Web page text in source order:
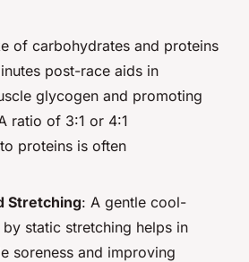
of carbohydrates and proteins
post-race aids in
glycogen and promoting
ratio of 3:1 or 4:1
proteins is often
Stretching: A gentle cool-
static stretching helps in
soreness and improving